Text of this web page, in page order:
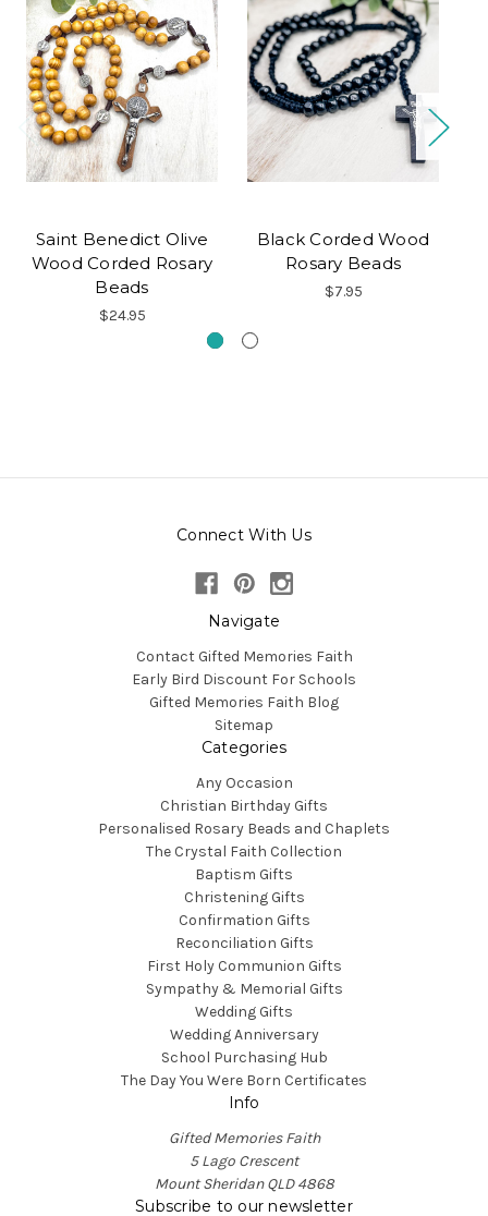
Saint Benedict Olive
Wood Corded Rosary
Beads
$24.95
Black Corded Wood
Rosary Beads
$7.95
Connect With Us
Navigate
Contact Gifted Memories Faith
Early Bird Discount For Schools
Gifted Memories Faith Blog
Sitemap
Categories
Any Occasion
Christian Birthday Gifts
Personalised Rosary Beads and Chaplets
The Crystal Faith Collection
Baptism Gifts
Christening Gifts
Confirmation Gifts
Reconciliation Gifts
First Holy Communion Gifts
Sympathy & Memorial Gifts
Wedding Gifts
Wedding Anniversary
School Purchasing Hub
The Day You Were Born Certificates
Info
Gifted Memories Faith
5 Lago Crescent
Mount Sheridan QLD 4868
Subscribe to our newsletter